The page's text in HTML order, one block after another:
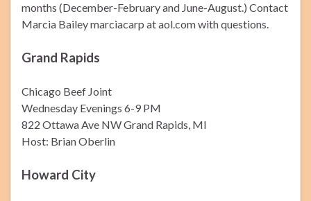
months (December-February and June-August.) Contact
Marcia Bailey marciacarp at aol.com with questions.
Grand Rapids
Chicago Beef Joint
Wednesday Evenings 6-9 PM
822 Ottawa Ave NW Grand Rapids, MI
Host: Brian Oberlin
Howard City